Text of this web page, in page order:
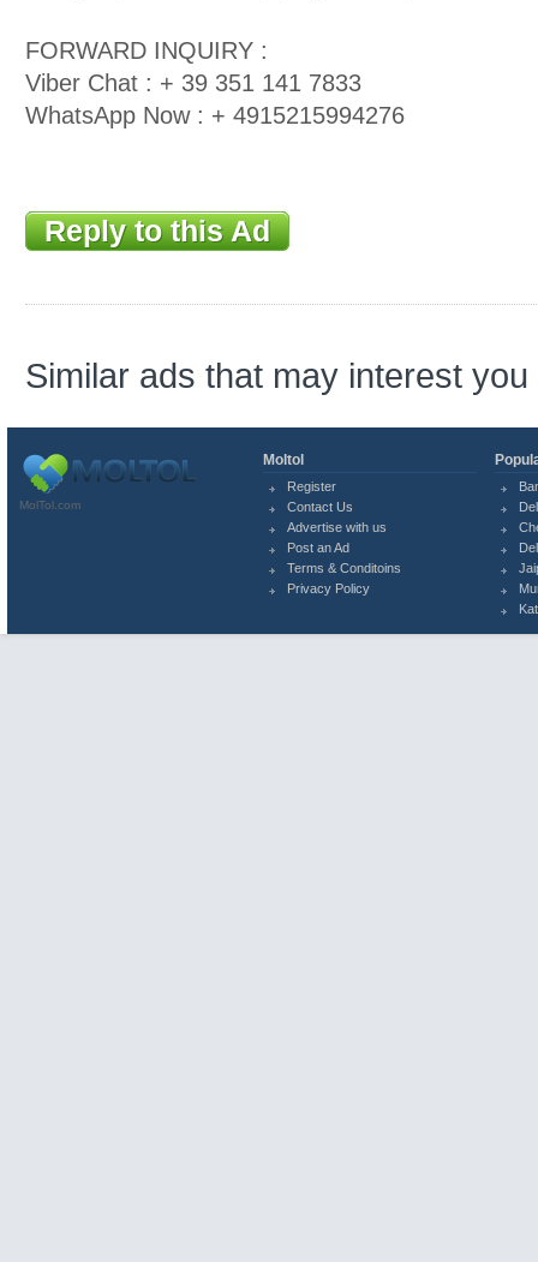
FORWARD INQUIRY :
Viber Chat : + 39 351 141 7833
WhatsApp Now : + 4915215994276
Reply to this Ad
Similar ads that may interest you
MolTol.com
Moltol
Register
Contact Us
Advertise with us
Post an Ad
Terms & Conditoins
Privacy Policy